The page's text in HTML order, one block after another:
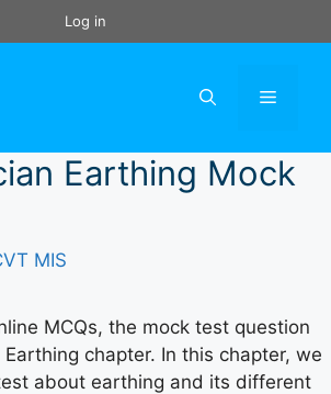
Log in
Menu
Earthing Mock
MIS
MCQs, the mock test question
chapter. In this chapter, we
about earthing and its different